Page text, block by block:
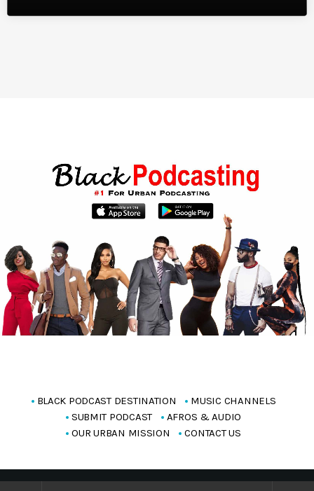
BLACK PODCAST DESTINATION
MUSIC CHANNELS
SUBMIT PODCAST
AFROS & AUDIO
OUR URBAN MISSION
CONTACT US